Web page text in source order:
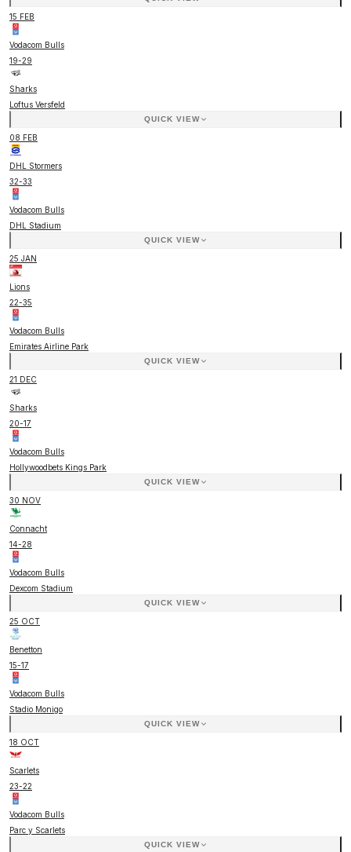
15 FEB
Vodacom Bulls
19-29
Sharks
Loftus Versfeld
QUICK VIEW
08 FEB
DHL Stormers
32-33
Vodacom Bulls
DHL Stadium
QUICK VIEW
25 JAN
Lions
22-35
Vodacom Bulls
Emirates Airline Park
QUICK VIEW
21 DEC
Sharks
20-17
Vodacom Bulls
Hollywoodbets Kings Park
QUICK VIEW
30 NOV
Connacht
14-28
Vodacom Bulls
Dexcom Stadium
QUICK VIEW
25 OCT
Benetton
15-17
Vodacom Bulls
Stadio Monigo
QUICK VIEW
18 OCT
Scarlets
23-22
Vodacom Bulls
Parc y Scarlets
QUICK VIEW